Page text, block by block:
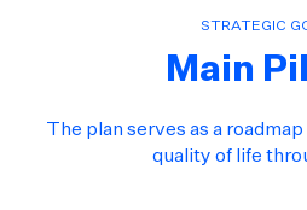
STRATEGIC
Main
The plan serves as a
quality of life